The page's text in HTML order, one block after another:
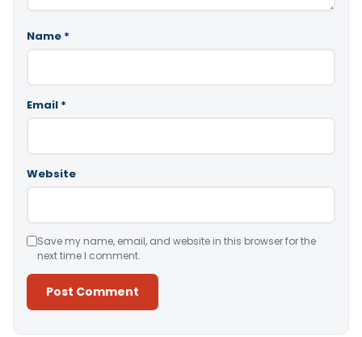
Name *
Email *
Website
Save my name, email, and website in this browser for the
next time I comment.